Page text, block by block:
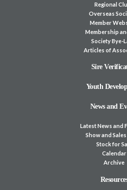
Regional
Overseas
Member
Membership
Society Bye-
Articles of
Sire
Youth
News and
Latest News and
Show and
Stock for
Calendar
Archive